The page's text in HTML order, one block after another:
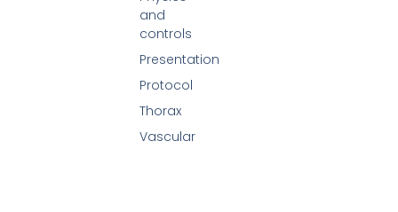
and
controls
Presentation
Protocol
Thorax
Vascular